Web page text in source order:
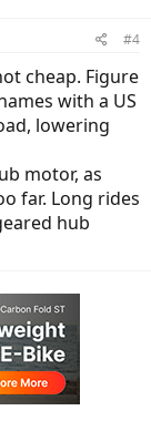
#4
cheap. Figure
with a US
lowering
motor, as
far. Long rides
hub